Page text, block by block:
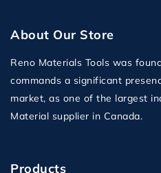
About Our Store
Reno Materials Tools was
commands a significant
market, as one of the largest
Material supplier in Canada.
Products